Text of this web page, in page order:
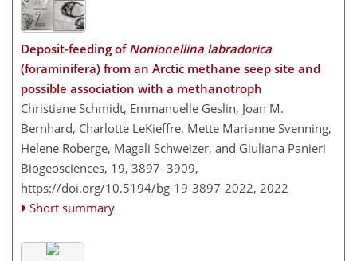
Deposit-feeding of Nonionellina labradorica
(foraminifera) from an Arctic methane seep site and
possible association with a methanotroph
Christiane Schmidt, Emmanuelle Geslin, Joan M.
Bernhard, Charlotte LeKieffre, Mette Marianne Svenning,
Helene Roberge, Magali Schweizer, and Giuliana Panieri
Biogeosciences, 19, 3897–3909,
https://doi.org/10.5194/bg-19-3897-2022, 2022
Short summary